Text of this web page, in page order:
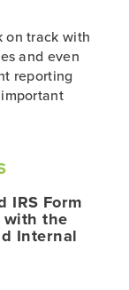
on track with
and even
reporting
IRS Form
the
Internal